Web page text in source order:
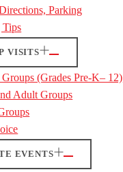
Parking
VISITS
Groups (Grades Pre-K– 12)
Adult Groups
EVENTS